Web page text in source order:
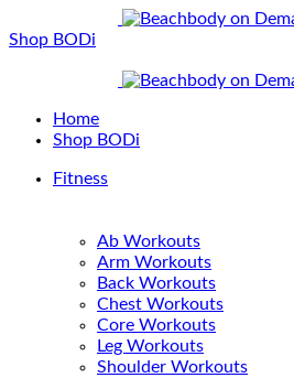
Shop BODi
Home
Shop BODi
Fitness
Ab Workouts
Arm Workouts
Back Workouts
Chest Workouts
Core Workouts
Leg Workouts
Shoulder Workouts